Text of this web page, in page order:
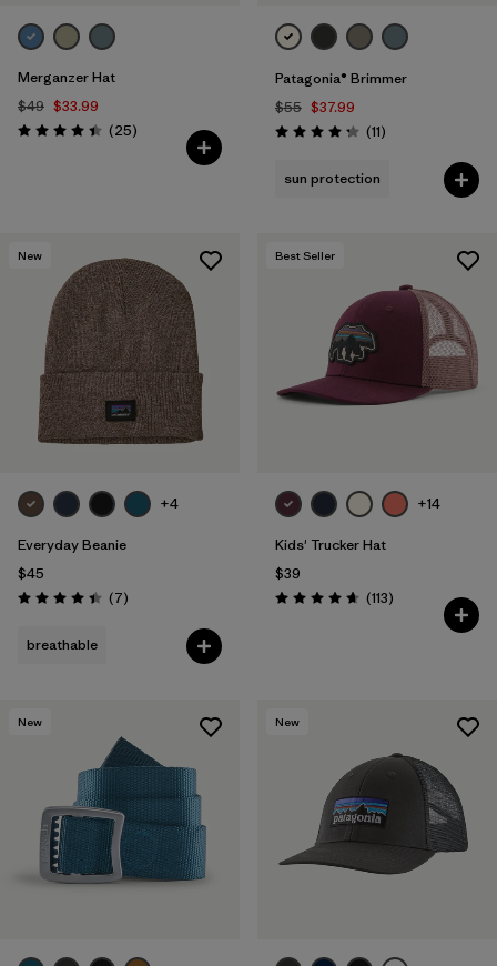
Merganzer Hat
$49 $33.99
Rating: 4.4 / 5 (25Reviews
)
Patagonia® Brimmer
$55 $37.99
Rating: 4.3 / 5 (11Reviews
)
sun protection
New
+4
Everyday Beanie
$45
Rating: 4.4 / 5 (7Reviews
)
breathable
Best Seller
+14
Kids' Trucker Hat
$39
Rating: 4.7 / 5 (113Reviews
)
New New